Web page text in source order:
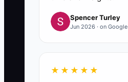
Spencer Turley
Jun 2026 · on Google
★★★★★